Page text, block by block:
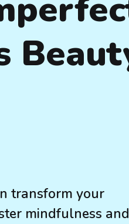
transform your
mindfulness and